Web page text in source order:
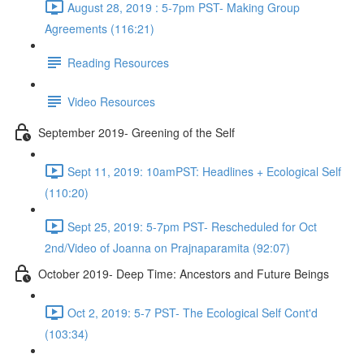
August 28, 2019 : 5-7pm PST- Making Group
Agreements (116:21)
Reading Resources
Video Resources
September 2019- Greening of the Self
Sept 11, 2019: 10amPST: Headlines + Ecological Self
(110:20)
Sept 25, 2019: 5-7pm PST- Rescheduled for Oct
2nd/Video of Joanna on Prajnaparamita (92:07)
October 2019- Deep Time: Ancestors and Future Beings
Oct 2, 2019: 5-7 PST- The Ecological Self Cont'd
(103:34)